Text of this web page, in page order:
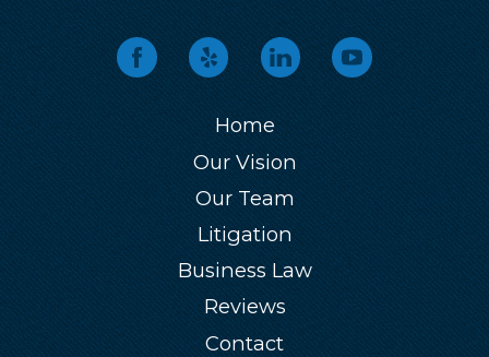
Home
Our Vision
Our Team
Litigation
Business Law
Reviews
Contact